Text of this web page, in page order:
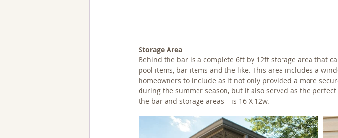
Storage Area
Behind the bar is a complete 6ft by 12ft storage area that
pool items, bar items and the like. This area includes a
homeowners to include as it not only provided a more
during the summer season, but it also served as the
the bar and storage areas – is 16 X 12w.